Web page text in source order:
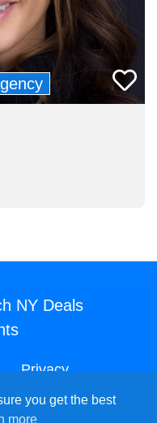
you get the best
more
NY Deals
Privacy
Use Policy